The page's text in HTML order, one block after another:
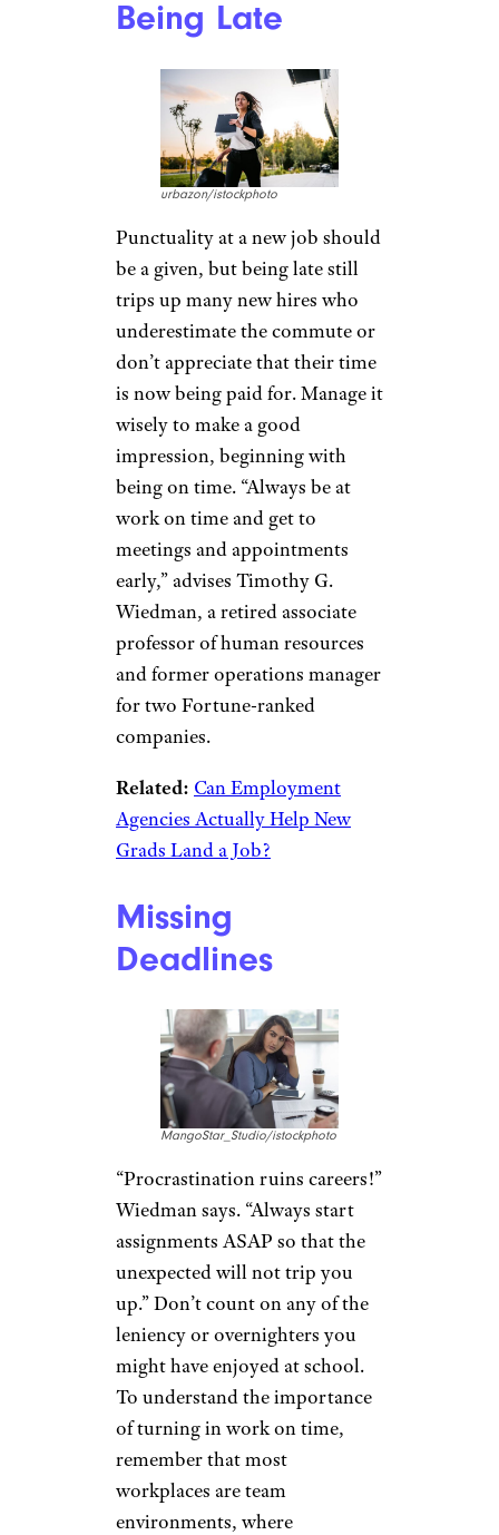
Being Late
urbazon/istockphoto
Punctuality at a new job should
be a given, but being late still
trips up many new hires who
underestimate the commute or
don’t appreciate that their time
is now being paid for. Manage it
wisely to make a good
impression, beginning with
being on time. “Always be at
work on time and get to
meetings and appointments
early,” advises Timothy G.
Wiedman, a retired associate
professor of human resources
and former operations manager
for two Fortune-ranked
companies.
Related: Can Employment
Agencies Actually Help New
Grads Land a Job?
Missing
Deadlines
MangoStar_Studio/istockphoto
“Procrastination ruins careers!”
Wiedman says. “Always start
assignments ASAP so that the
unexpected will not trip you
up.” Don’t count on any of the
leniency or overnighters you
might have enjoyed at school.
To understand the importance
of turning in work on time,
remember that most
workplaces are team
environments, where